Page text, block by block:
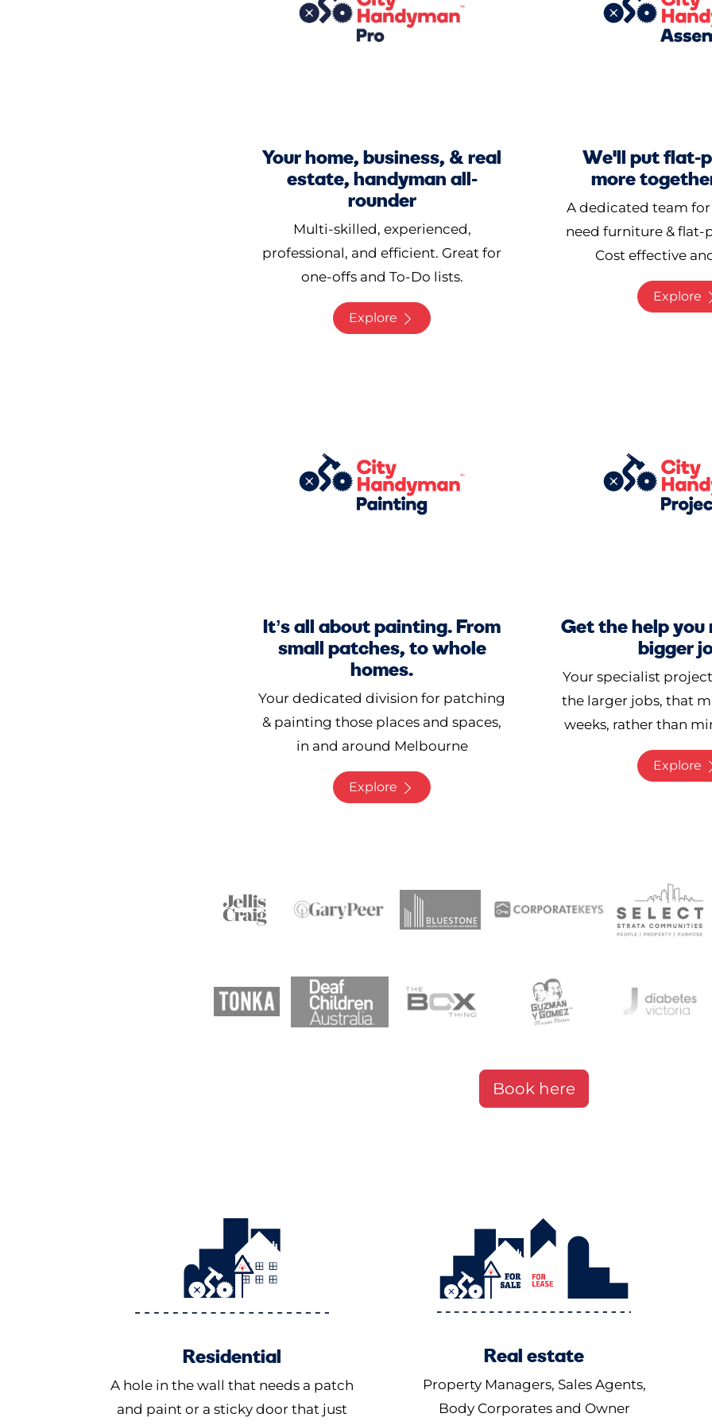
Your home, business, & real
estate, handyman all-
rounder
Multi-skilled, experienced,
professional, and efficient. Great for
one-offs and To-Do lists.
Explore
We'll put flat-
more
A dedicated team
need furniture & flat-
Cost effective
Explore
It’s all about painting. From
small patches, to whole
homes.
Your dedicated division for patching
& painting those places and spaces,
in and around Melbourne
Explore
Get the help you
bigger
Your specialist
the larger jobs, that
weeks, rather than
Explore
Book here
Residential
A hole in the wall that needs a patch
and paint or a sticky door that just
Real estate
Property Managers, Sales Agents,
Body Corporates and Owner